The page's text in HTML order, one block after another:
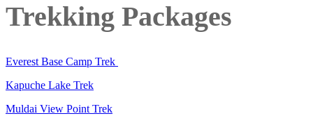
Trekking Packages
Everest Base Camp Trek
Kapuche Lake Trek
Muldai View Point Trek